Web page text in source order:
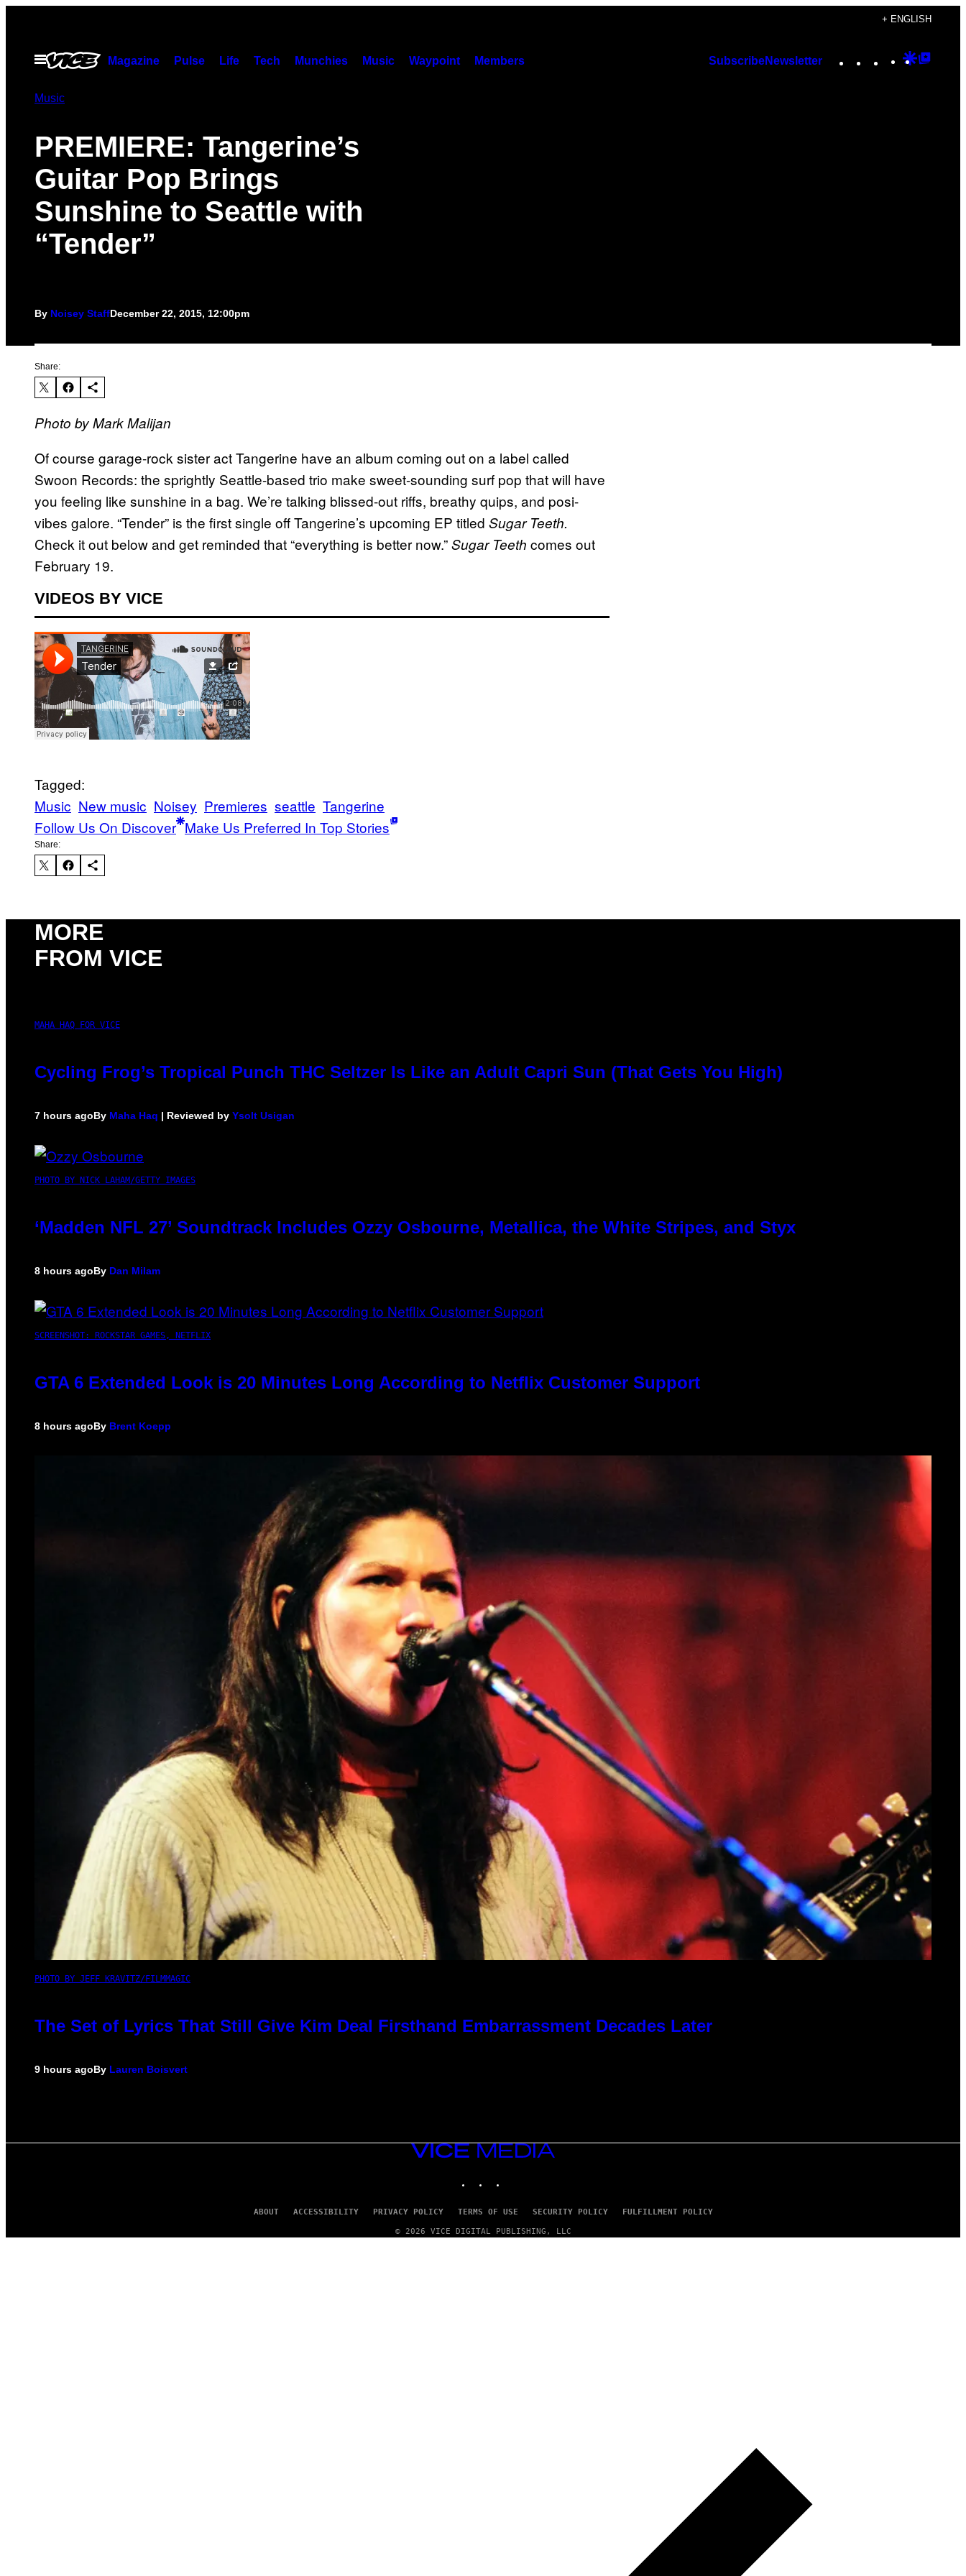
content
+ ENGLISH
Open
Menu
Magazine Pulse Life Tech Munchies Music Waypoint Members SubscribeNewsletter Instagram
TikTok
YouTube
Google
Music
PREMIERE: Tangerine’s
Guitar Pop Brings
Sunshine to Seattle with
“Tender”
By Noisey StaffDecember 22, 2015, 12:00pm
Share:
Photo by Mark Malijan
Of course garage-rock sister act Tangerine have an album coming out on a label called
Swoon Records: the sprightly Seattle-based trio make sweet-sounding surf pop that will have
you feeling like sunshine in a bag. We’re talking blissed-out riffs, breathy quips, and posi-
vibes galore. “Tender” is the first single off Tangerine’s upcoming EP titled Sugar Teeth.
Check it out below and get reminded that “everything is better now.”Sugar Teeth comes out
February 19.
VIDEOS BY VICE
Tagged:
Music New music Noisey Premieres seattle Tangerine
Follow Us On Discover Make Us Preferred In Top Stories
Share:
MORE
FROM VICE
MAHA HAQ FOR VICE
Cycling Frog’s Tropical Punch THC Seltzer Is Like an Adult Capri Sun (That Gets You High)
7 hours agoBy Maha Haq | Reviewed by Ysolt Usigan
PHOTO BY NICK LAHAM/GETTY IMAGES
‘Madden NFL 27’ Soundtrack Includes Ozzy Osbourne, Metallica, the White Stripes, and Styx
8 hours agoBy Dan Milam
SCREENSHOT: ROCKSTAR GAMES, NETFLIX
GTA 6 Extended Look is 20 Minutes Long According to Netflix Customer Support
8 hours agoBy Brent Koepp
PHOTO BY JEFF KRAVITZ/FILMMAGIC
The Set of Lyrics That Still Give Kim Deal Firsthand Embarrassment Decades Later
9 hours agoBy Lauren Boisvert
VICE
ABOUT ACCESSIBILITY PRIVACY POLICY TERMS OF USE SECURITY POLICY FULFILLMENT POLICY
© 2026 VICE DIGITAL PUBLISHING, LLC